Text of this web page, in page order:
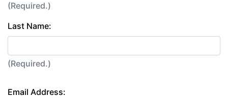
(Required.)
Last Name:
(Required.)
Email Address: